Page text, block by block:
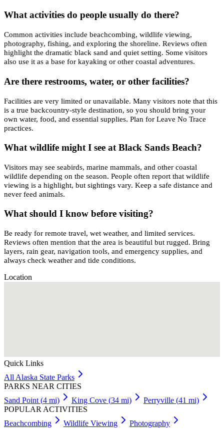
What activities do people usually do there?
Common activities include beachcombing, wildlife viewing,
photography, fishing, and exploring the shoreline. Reviews often
highlight the dramatic black sand and quiet setting. Some visitors
also use it as a base for kayaking or other coastal adventures.
Are there restrooms, water, or other facilities?
Facilities are very limited or unavailable. Many visitors note that this
is a true backcountry-style destination, so you should bring your
own water, food, and essential supplies. Plan for Leave No Trace
practices.
What wildlife might I see at Black Sands Beach?
Visitors may see seabirds, marine mammals, and other coastal
wildlife depending on the season. People often report that wildlife
viewing is a highlight, but sightings vary. Keep a safe distance and
never feed animals.
What should I know before visiting?
Be ready for remote travel, wet weather, and limited services.
Reviews often mention that the area is beautiful but rugged. Bring
layers, rain gear, navigation tools, and emergency supplies, and
always check weather and tide conditions.
Location
Quick Links
All Alaska State Parks
PARKS NEAR CITIES
Sand Point (4 mi) King Cove (34 mi) Perryville (41 mi)
POPULAR ACTIVITIES
Beachcombing
Wildlife Viewing Photography